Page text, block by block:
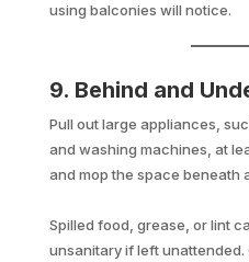
using balconies will notice.
9. Behind and
Pull out large appliances,
and washing machines, at
and mop the space beneath
Spilled food, grease, or lint
unsanitary if left